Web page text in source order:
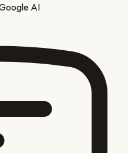
AI